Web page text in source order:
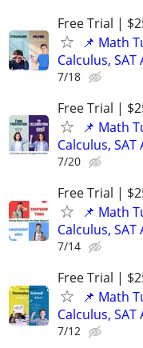
Free Trial |
📌 Math
Calculus, SAT
7/18
Free Trial |
📌 Math
Calculus, SAT
7/20
Free Trial |
📌 Math
Calculus, SAT
7/14
Free Trial |
📌 Math
Calculus, SAT
7/12